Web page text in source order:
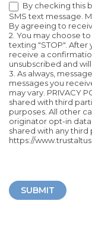
By checking this
SMS text message.
By agreeing to
2. You may choose
texting "STOP". After
receive a
unsubscribed and
3. As always,
messages you
may vary. PRIVACY
shared with third
purposes. All other
originator opt-in
shared with any third
https://
SUBMIT